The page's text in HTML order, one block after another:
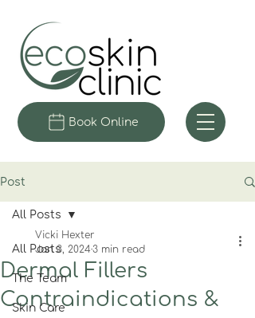
Book Online
Post
All Posts
The Team
Skin Care
All Posts
Dermal Fillers
Contraindications &
Vicki Hexter
Jan 3, 2024 3 min read